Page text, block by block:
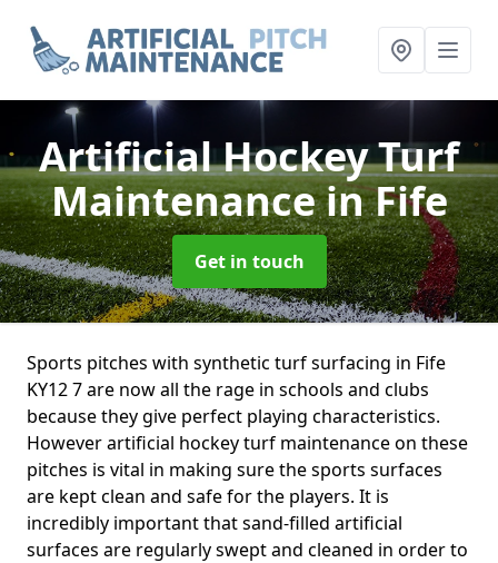
Artificial Hockey Turf
Maintenancein Fife
Get in touch
Sports pitches with synthetic turf surfacing in Fife
KY12 7 are now all the rage in schools and clubs
because they give perfect playing characteristics.
However artificial hockey turf maintenance on these
pitches is vital in making sure the sports surfaces
are kept clean and safe for the players. It is
incredibly important that sand-filled artificial
surfaces are regularly swept and cleaned in order to